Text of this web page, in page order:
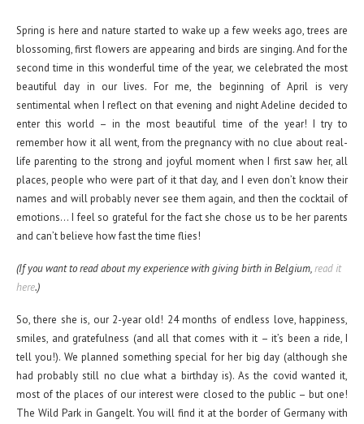
Spring is here and nature started to wake up a few weeks ago, trees are
blossoming, first flowers are appearing and birds are singing. And for the
second time in this wonderful time of the year, we celebrated the most
beautiful day in our lives. For me, the beginning of April is very
sentimental when I reflect on that evening and night Adeline decided to
enter this world – in the most beautiful time of the year! I try to
remember how it all went, from the pregnancy with no clue about real-
life parenting to the strong and joyful moment when I first saw her, all
places, people who were part of it that day, and I even don’t know their
names and will probably never see them again, and then the cocktail of
emotions… I feel so grateful for the fact she chose us to be her parents
and can’t believe how fast the time flies!
(If you want to read about my experience with giving birth in Belgium,read it
here.)
So, there she is, our 2-year old! 24 months of endless love, happiness,
smiles, and gratefulness (and all that comes with it – it’s been a ride, I
tell you!). We planned something special for her big day (although she
had probably still no clue what a birthday is). As the covid wanted it,
most of the places of our interest were closed to the public – but one!
The Wild Park in Gangelt. You will find it at the border of Germany with